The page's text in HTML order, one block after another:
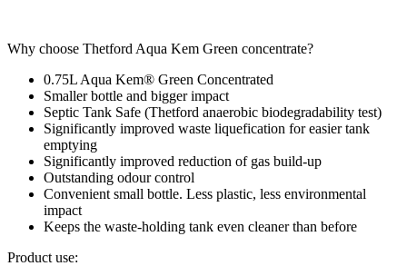
Why choose Thetford Aqua Kem Green concentrate?
0.75L Aqua Kem® Green Concentrated
Smaller bottle and bigger impact
Septic Tank Safe (Thetford anaerobic biodegradability test)
Significantly improved waste liquefication for easier tank
emptying
Significantly improved reduction of gas build-up
Outstanding odour control
Convenient small bottle. Less plastic, less environmental
impact
Keeps the waste-holding tank even cleaner than before
Product use: